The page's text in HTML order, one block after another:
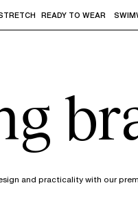
or "Enter" to
READY TO WEAR
and practicality with our